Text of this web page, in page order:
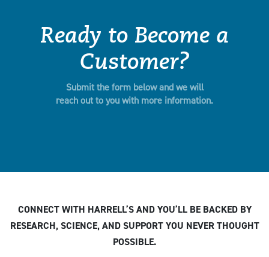
Ready to Become a
Customer?
Submit the form below and we will
reach out to you with more information.
CONNECT WITH HARRELL’S AND YOU’LL BE BACKED BY
RESEARCH, SCIENCE, AND SUPPORT YOU NEVER THOUGHT
POSSIBLE.